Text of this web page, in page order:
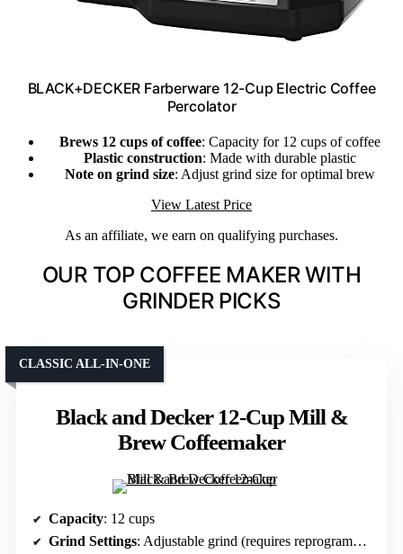
BLACK+DECKER Farberware 12-Cup Electric Coffee
Percolator
Brews 12 cups of coffee: Capacity for 12 cups of coffee
Plastic construction: Made with durable plastic
Note on grind size: Adjust grind size for optimal brew
View Latest Price
As an affiliate, we earn on qualifying purchases.
OUR TOP COFFEE MAKER WITH
GRINDER PICKS
Black and Decker 12-Cup Mill &
Brew Coffeemaker
CLASSIC ALL-IN-ONE
Capacity: 12 cups
Grind Settings: Adjustable grind (requires reprogramming)